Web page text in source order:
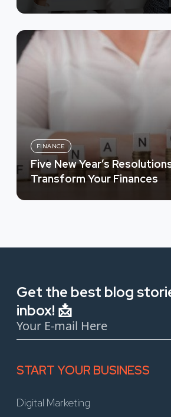
FINANCE
Five New Year’s
Transform Your Finances
Get the best blog
inbox! 📩
START YOUR BUSINESS
Digital Marketing